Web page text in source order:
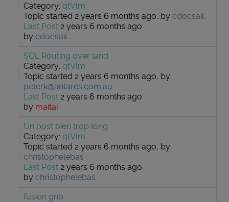
Category: qtVlm
Topic started 2 years 6 months ago, by cdocsail
Last Post 2 years 6 months ago
by cdocsail
SOL Routing over land
Category: qtVlm
Topic started 2 years 6 months ago, by
peterk@antares.com.au
Last Post 2 years 6 months ago
by maitai
Un post bien trop long
Category: qtVlm
Topic started 2 years 6 months ago, by
christophelebas
Last Post 2 years 6 months ago
by christophelebas
fusion grib